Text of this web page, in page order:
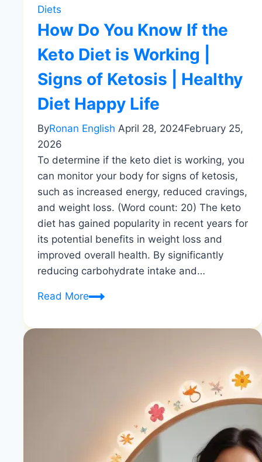
Diets
How Do You Know If the
Keto Diet is Working |
Signs of Ketosis | Healthy
Diet Happy Life
ByRonan English April 28, 2024February 25,
2026
To determine if the keto diet is working, you
can monitor your body for signs of ketosis,
such as increased energy, reduced cravings,
and weight loss. (Word count: 20) The keto
diet has gained popularity in recent years for
its potential benefits in weight loss and
improved overall health. By significantly
reducing carbohydrate intake and…
Read MoreHow
You
Working